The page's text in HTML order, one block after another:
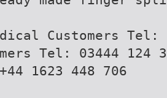
Customers Tel:
Tel: 03444 124
1623 448 706